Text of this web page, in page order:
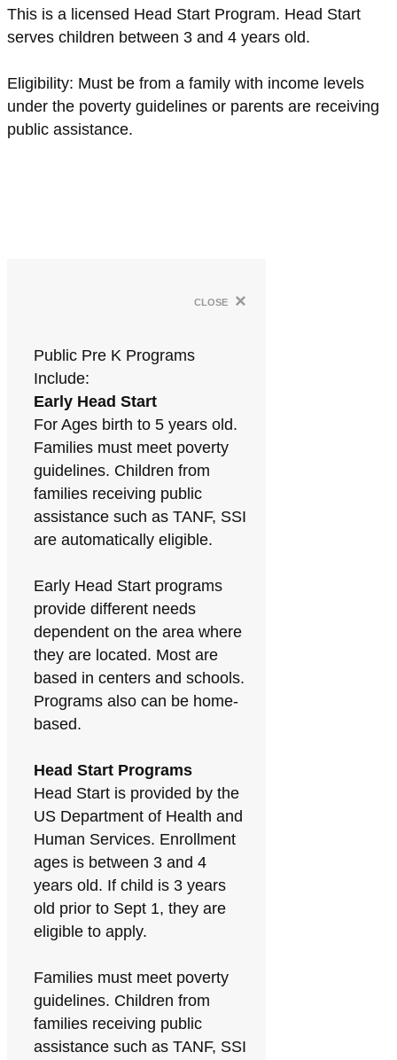
This is a licensed Head Start Program. Head Start
serves children between 3 and 4 years old.
Eligibility: Must be from a family with income levels
under the poverty guidelines or parents are receiving
public assistance.
close ×
Public Pre K Programs
Include:
Early Head Start
For Ages birth to 5 years old.
Families must meet poverty
guidelines. Children from
families receiving public
assistance such as TANF, SSI
are automatically eligible.
Early Head Start programs
provide different needs
dependent on the area where
they are located. Most are
based in centers and schools.
Programs also can be home-
based.
Head Start Programs
Head Start is provided by the
US Department of Health and
Human Services. Enrollment
ages is between 3 and 4
years old. If child is 3 years
old prior to Sept 1, they are
eligible to apply.
Families must meet poverty
guidelines. Children from
families receiving public
assistance such as TANF, SSI